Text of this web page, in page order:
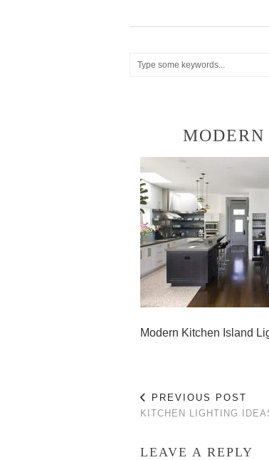
Modern Kitchen Island
PREVIOUS POST
KITCHEN LIGHTING
LEAVE A REPLY